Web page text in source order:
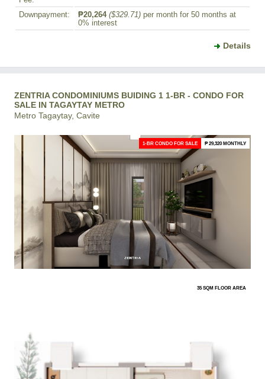
Downpayment:
₱20,264 ($329.71) per month for 50 months at
0% interest
Details
ZENTRIA CONDOMINIUMS BUIDING 1 1-BR - CONDO FOR
SALE IN TAGAYTAY METRO
Metro Tagaytay, Cavite
1-BR CONDO FOR SALE ₱ 29,320 MONTHLY
35 SQM FLOOR AREA